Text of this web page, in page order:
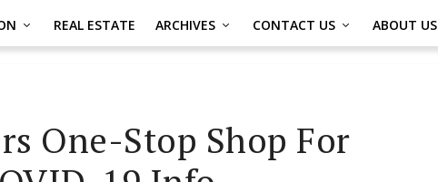
REAL ESTATE ARCHIVES CONTACT US ABOUT US
One-Stop Shop For